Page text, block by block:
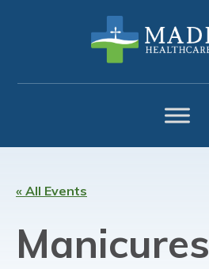
navigation
content
« All Events
Manicures